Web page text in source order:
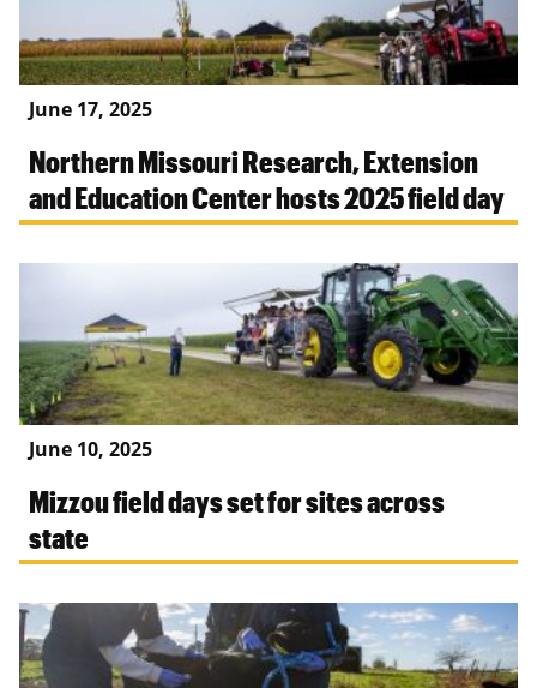
June 17, 2025
Northern Missouri Research, Extension
and Education Center hosts 2025 field day
June 10, 2025
Mizzou field days set for sites across
state